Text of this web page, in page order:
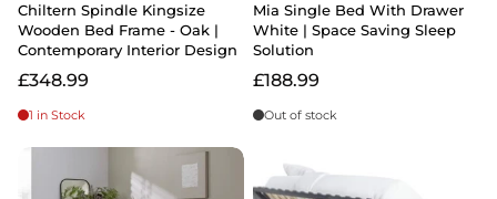
Chiltern Spindle Kingsize
Wooden Bed Frame - Oak |
Contemporary Interior Design
£348.99
1 in Stock
Mia Single Bed With Drawer
White | Space Saving Sleep
Solution
£188.99
Out of stock